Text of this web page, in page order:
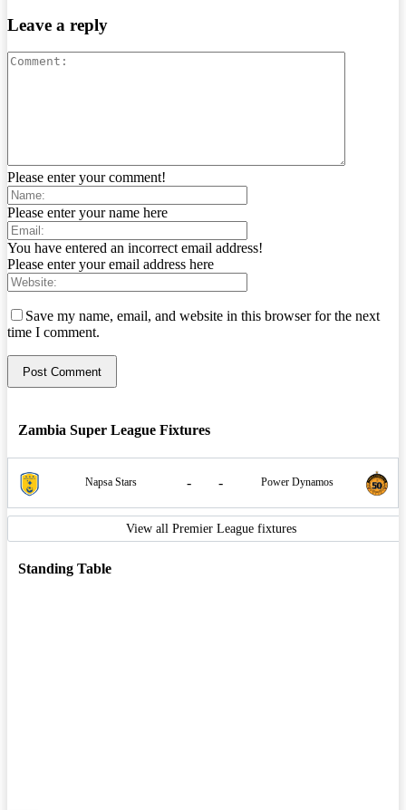
Leave a reply
Please enter your comment!
Please enter your name here
You have entered an incorrect email address!
Please enter your email address here
Save my name, email, and website in this browser for the next
time I comment.
Zambia Super League Fixtures
Napsa Stars - - Power Dynamos
View all Premier League fixtures
Standing Table